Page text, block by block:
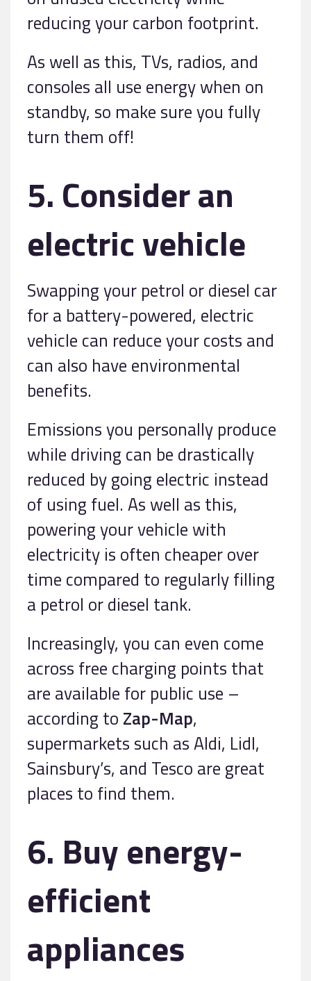
reducing your carbon footprint.
As well as this, TVs, radios, and
consoles all use energy when on
standby, so make sure you fully
turn them off!
5. Consider an
electric vehicle
Swapping your petrol or diesel car
for a battery-powered, electric
vehicle can reduce your costs and
can also have environmental
benefits.
Emissions you personally produce
while driving can be drastically
reduced by going electric instead
of using fuel. As well as this,
powering your vehicle with
electricity is often cheaper over
time compared to regularly filling
a petrol or diesel tank.
Increasingly, you can even come
across free charging points that
are available for public use –
according to Zap-Map,
supermarkets such as Aldi, Lidl,
Sainsbury’s, and Tesco are great
places to find them.
6. Buy energy-
efficient
appliances